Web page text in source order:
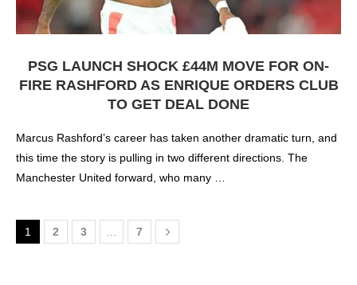
PSG LAUNCH SHOCK £44M MOVE FOR ON-
FIRE RASHFORD AS ENRIQUE ORDERS CLUB
TO GET DEAL DONE
Marcus Rashford’s career has taken another dramatic turn, and
this time the story is pulling in two different directions. The
Manchester United forward, who many …
1 2 3 7